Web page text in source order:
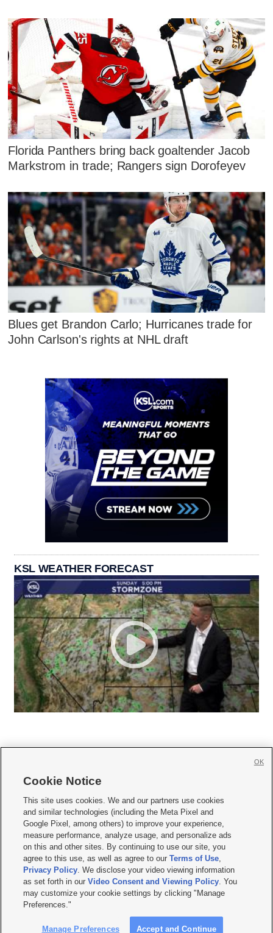
Florida Panthers bring back goaltender Jacob
Markstrom in trade; Rangers sign Dorofeyev
Blues get Brandon Carlo; Hurricanes trade for
John Carlson's rights at NHL draft
KSL WEATHER FORECAST
     
Mobile Apps| Newsletter|Advertise|Contact Us|Careers with KSL.com
Terms of use Privacy Statement| Video Consent Viewing Policy
Do Not Sell or Share My Data|EEO Public File Report| KSL-TV FCC Public File
KSL FM Radio FCC Public File|KSL AM Radio FCC Public File |FCC Applications
Closed Captioning Assistance
© 2026KSL Media| KSL Broadcasting Salt Lake City UT | Site hosted & managed
by KSL Media - a Deseret Media Company
Cookie Notice
This site uses cookies. We and our partners use cookies
and similar technologies (including the Meta Pixel and
Google Pixel, among others) to improve your experience,
measure performance, analyze usage, and personalize ads
on this and other sites. By continuing to use our site, you
agree to this use, as well as agree to ourTerms of Use,
Privacy Policy. We disclose your video viewing information
as set forth in ourVideo Consent and Viewing Policy. You
may customize your cookie settings by clicking "Manage
Preferences."
Manage Preferences Accept and Continue
OK